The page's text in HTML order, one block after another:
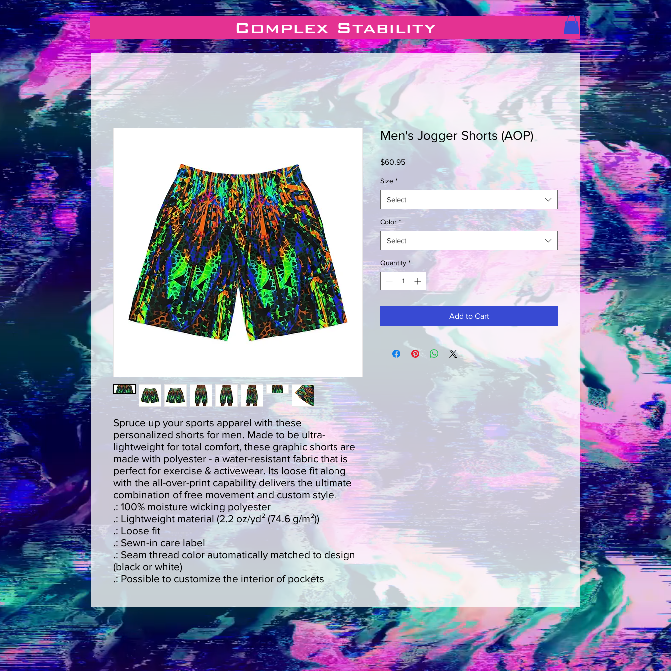
Complex Stability
Spruce up your sports apparel with these
personalized shorts for men. Made to be ultra-
lightweight for total comfort, these graphic shorts are
made with polyester - a water-resistant fabric that is
perfect for exercise & activewear. Its loose fit along
with the all-over-print capability delivers the ultimate
combination of free movement and custom style.
.: 100% moisture wicking polyester
.: Lightweight material (2.2 oz/yd² (74.6 g/m²))
.: Loose fit
.: Sewn-in care label
.: Seam thread color automatically matched to design
(black or white)
.: Possible to customize the interior of pockets
Men's Jogger Shorts (AOP)
$60.95Price
Size *
Select
Color *
Select
Quantity *
Add to Cart